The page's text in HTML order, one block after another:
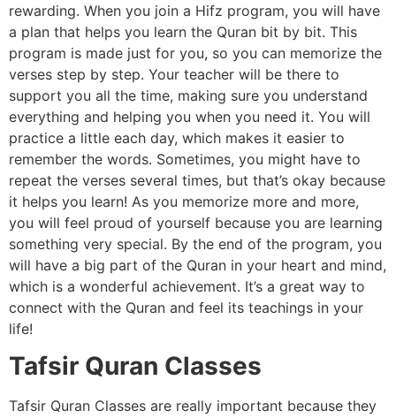
rewarding. When you join a Hifz program, you will have
a plan that helps you learn the Quran bit by bit. This
program is made just for you, so you can memorize the
verses step by step. Your teacher will be there to
support you all the time, making sure you understand
everything and helping you when you need it. You will
practice a little each day, which makes it easier to
remember the words. Sometimes, you might have to
repeat the verses several times, but that’s okay because
it helps you learn! As you memorize more and more,
you will feel proud of yourself because you are learning
something very special. By the end of the program, you
will have a big part of the Quran in your heart and mind,
which is a wonderful achievement. It’s a great way to
connect with the Quran and feel its teachings in your
life!
Tafsir Quran Classes
Tafsir Quran Classes are really important because they